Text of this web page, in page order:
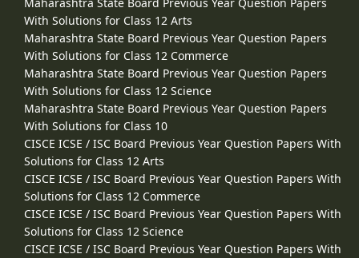
With Solutions for Class 12 Arts
Maharashtra State Board Previous Year Question Papers
With Solutions for Class 12 Commerce
Maharashtra State Board Previous Year Question Papers
With Solutions for Class 12 Science
Maharashtra State Board Previous Year Question Papers
With Solutions for Class 10
CISCE ICSE / ISC Board Previous Year Question Papers With
Solutions for Class 12 Arts
CISCE ICSE / ISC Board Previous Year Question Papers With
Solutions for Class 12 Commerce
CISCE ICSE / ISC Board Previous Year Question Papers With
Solutions for Class 12 Science
CISCE ICSE / ISC Board Previous Year Question Papers With